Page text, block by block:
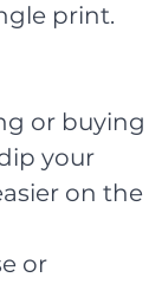
print.
or buying
your
on the
or